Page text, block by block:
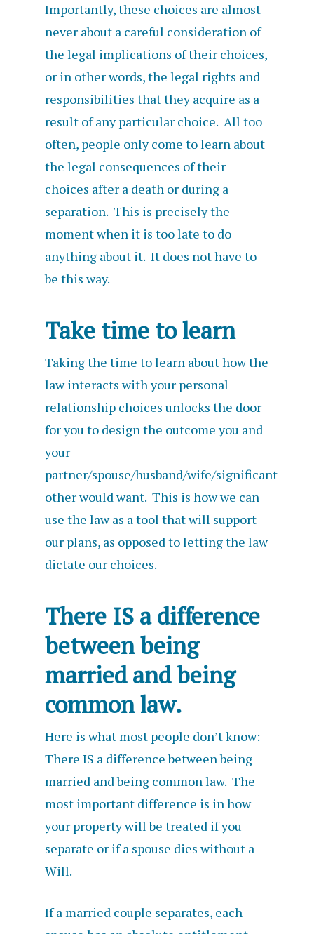
Importantly, these choices are almost
never about a careful consideration of
the legal implications of their choices,
or in other words, the legal rights and
responsibilities that they acquire as a
result of any particular choice. All too
often, people only come to learn about
the legal consequences of their
choices after a death or during a
separation. This is precisely the
moment when it is too late to do
anything about it. It does not have to
be this way.
Take time to learn
Taking the time to learn about how the
law interacts with your personal
relationship choices unlocks the door
for you to design the outcome you and
your
partner/spouse/husband/wife/significant
other would want. This is how we can
use the law as a tool that will support
our plans, as opposed to letting the law
dictate our choices.
There IS a difference
between being
married and being
common law.
Here is what most people don’t know:
There IS a difference between being
married and being common law. The
most important difference is in how
your property will be treated if you
separate or if a spouse dies without a
Will.
If a married couple separates, each